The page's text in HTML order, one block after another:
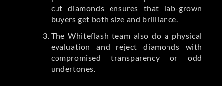
cut diamonds ensures that lab-grown
buyers get both size and brilliance.
The Whiteflash team also do a physical
evaluation and reject diamonds with
compromised transparency or odd
undertones.